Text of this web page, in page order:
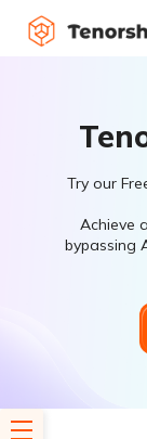
Try our
Achieve
bypassing